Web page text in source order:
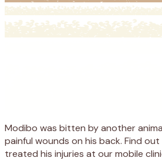
Modibo was bitten by another
painful wounds on his back. Find out
treated his injuries at our mobile